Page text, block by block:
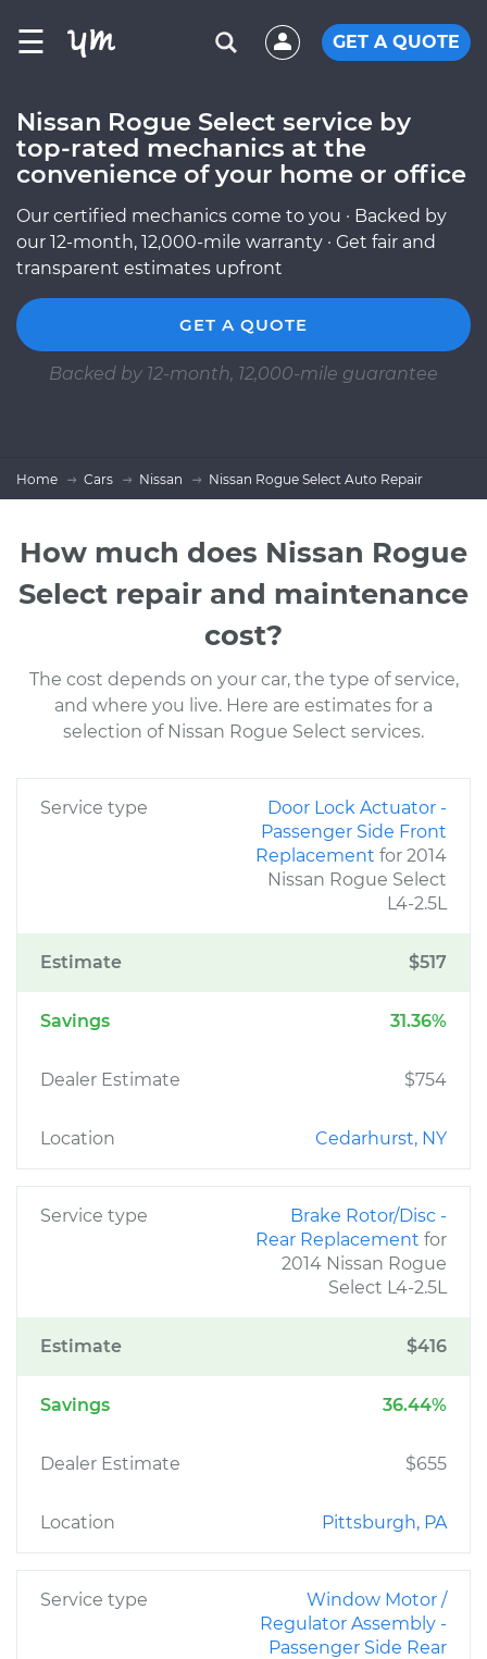
☰ GET A QUOTE
Nissan Rogue Select service by
top-rated mechanics at the
convenience of your home or office
Our certified mechanics come to you · Backed by
our 12-month, 12,000-mile warranty · Get fair and
transparent estimates upfront
GET A QUOTE
Backed by 12-month, 12,000-mile guarantee
Home Cars Nissan Nissan Rogue Select Auto Repair
How much does Nissan Rogue
Select repair and maintenance
cost?
The cost depends on your car, the type of service,
and where you live. Here are estimates for a
selection of Nissan Rogue Select services.
Service type
Door Lock Actuator -
Passenger Side Front
Replacement for 2014
Nissan Rogue Select
L4-2.5L
Estimate $517
Savings 31.36%
Dealer Estimate $754
Location Cedarhurst, NY
Service type
Brake Rotor/Disc -
Rear Replacement for
2014 Nissan Rogue
Select L4-2.5L
Estimate $416
Savings 36.44%
Dealer Estimate $655
Location Pittsburgh, PA
Service type
Window Motor /
Regulator Assembly -
Passenger Side Rear